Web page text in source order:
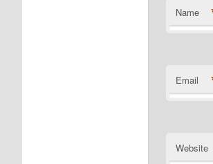
Name
Email
Website